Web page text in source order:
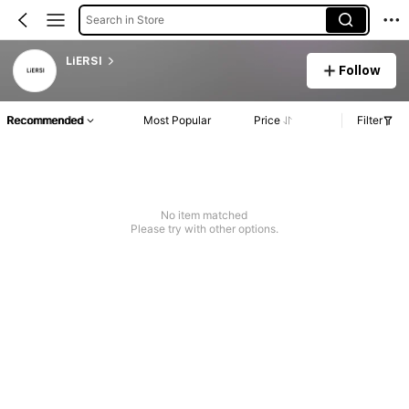
Search in Store
LiERSI
Follow
Recommended Most Popular Price Filter
No item matched
Please try with other options.